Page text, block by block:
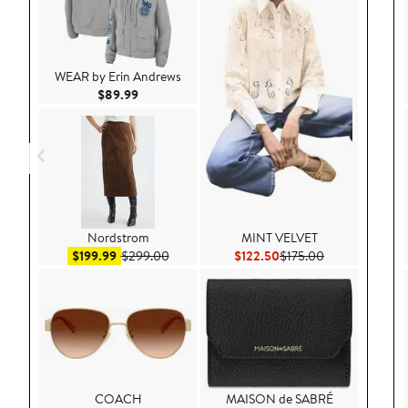
WEAR by Erin Andrews
$89.99Current Price $89.99
Nordstrom
$199.99Sale price $199.99
$299.00After sale price $299.00
COACH
MINT VELVET
$122.50Current Price $122.50
$175.00Previous Price
MAISON de SABRÉ